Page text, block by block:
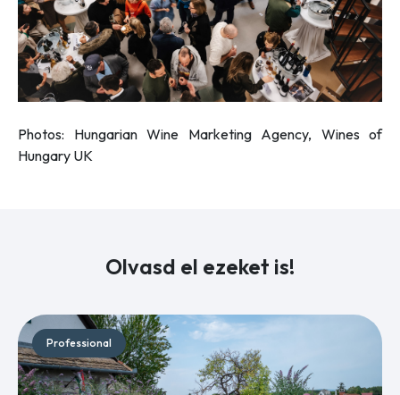
Photos: Hungarian Wine Marketing Agency, Wines of
Hungary UK
Olvasd el ezeket is!
Professional